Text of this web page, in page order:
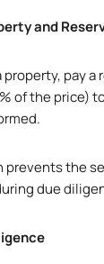
and
property, pay a
of the price)
prevents the
due